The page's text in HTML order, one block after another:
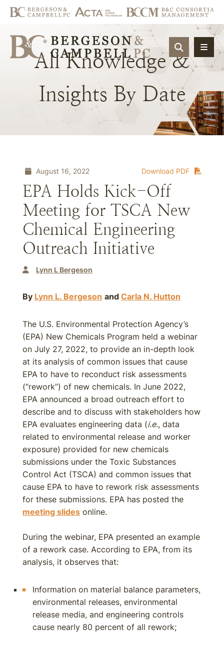
OPEN
All Knowledge &
Insights By Date
Download PDF
August 16, 2022
EPA Holds Kick-Off
Meeting for TSCA New
Chemical Engineering
Outreach Initiative
Lynn L Bergeson
By Lynn L. Bergeson and Carla N. Hutton
The U.S. Environmental Protection Agency’s
(EPA) New Chemicals Program held a webinar
on July 27, 2022, to provide an in-depth look
at its analysis of common issues that cause
EPA to have to reconduct risk assessments
(“rework”) of new chemicals. In June 2022,
EPA announced a broad outreach effort to
describe and to discuss with stakeholders how
EPA evaluates engineering data (i.e., data
related to environmental release and worker
exposure) provided for new chemicals
submissions under the Toxic Substances
Control Act (TSCA) and common issues that
cause EPA to have to rework risk assessments
for these submissions. EPA has posted the
meeting slides online.
During the webinar, EPA presented an example
of a rework case. According to EPA, from its
analysis, it observes that:
Information on material balance parameters,
environmental releases, environmental
release media, and engineering controls
cause nearly 80 percent of all rework;